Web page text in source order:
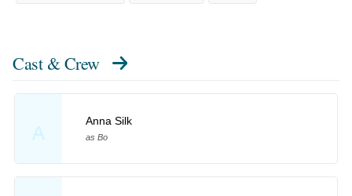
Cast & Crew
A
Anna Silk
as Bo